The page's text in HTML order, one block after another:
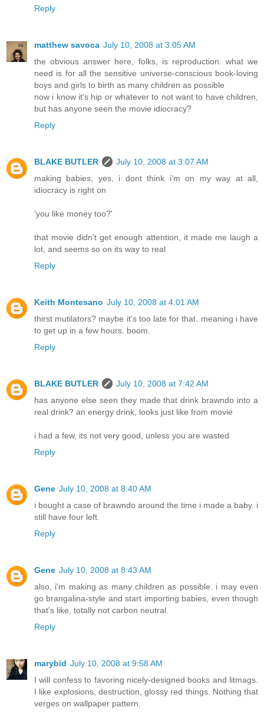
Reply
matthew savoca July 10, 2008 at 3:05 AM
the obvious answer here, folks, is reproduction. what we
need is for all the sensitive universe-conscious book-loving
boys and girls to birth as many children as possible
now i know it's hip or whatever to not want to have children,
but has anyone seen the movie idiocracy?
Reply
BLAKE BUTLER
July 10, 2008 at 3:07 AM
making babies, yes, i dont think i'm on my way at all,
idiocracy is right on
'you like money too?'
that movie didn't get enough attention, it made me laugh a
lot, and seems so on its way to real
Reply
Keith Montesano July 10, 2008 at 4:01 AM
thirst mutilators? maybe it's too late for that. meaning i have
to get up in a few hours. boom.
Reply
BLAKE BUTLER
July 10, 2008 at 7:42 AM
has anyone else seen they made that drink brawndo into a
real drink? an energy drink, looks just like from movie
i had a few, its not very good, unless you are wasted
Reply
Gene July 10, 2008 at 8:40 AM
i bought a case of brawndo around the time i made a baby. i
still have four left.
Reply
Gene July 10, 2008 at 8:43 AM
also, i'm making as many children as possible. i may even
go brangalina-style and start importing babies, even though
that's like, totally not carbon neutral.
Reply
marybid July 10, 2008 at 9:58 AM
I will confess to favoring nicely-designed books and litmags.
I like explosions, destruction, glossy red things. Nothing that
verges on wallpaper pattern.